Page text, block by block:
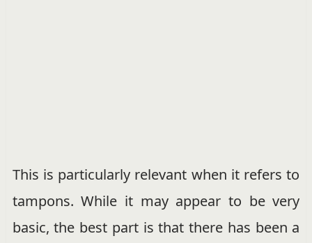
This is particularly relevant when it refers to
tampons. While it may appear to be very
basic, the best part is that there has been a